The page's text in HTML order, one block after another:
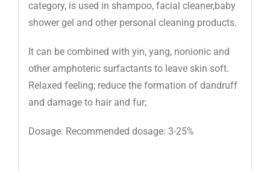
category, is used in shampoo, facial cleaner,baby
shower gel and other personal cleaning products.
It can be combined with yin, yang, nonionic and
other amphoteric surfactants to leave skin soft.
Relaxed feeling; reduce the formation of dandruff
and damage to hair and fur;
Dosage: Recommended dosage: 3-25%